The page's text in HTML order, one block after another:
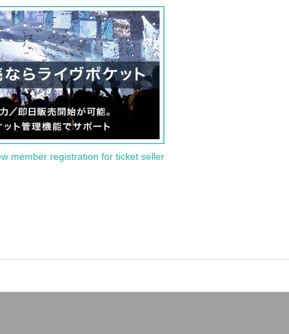
member registration for ticket seller